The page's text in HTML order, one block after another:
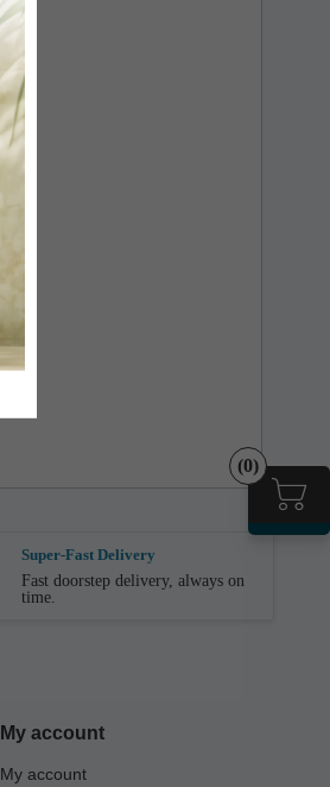
(0)
Super-Fast Delivery
Fast doorstep delivery, always on
time.
My account
My account